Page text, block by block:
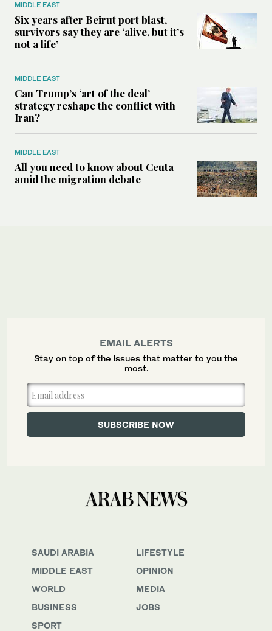
MIDDLE EAST
Six years after Beirut port blast,
survivors say they are ‘alive, but it’s
not a life’
MIDDLE EAST
Can Trump’s ‘art of the deal’
strategy reshape the conflict with
Iran?
MIDDLE EAST
All you need to know about Ceuta
amid the migration debate
SAUDI ARABIA
MIDDLE EAST
WORLD
BUSINESS
SPORT
LIFESTYLE
OPINION
MEDIA
JOBS
EMAIL ALERTS
Stay on top of the issues that matter to you the
most.